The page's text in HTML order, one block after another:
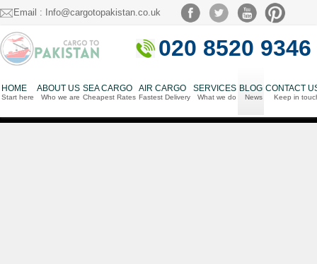
Email : Info@cargotopakistan.co.uk
020 8520 9346
HOME
Start here
ABOUT US
Who we are
SEA CARGO
Cheapest Rates
AIR CARGO
Fastest Delivery
SERVICES
What we do
BLOG
News
CONTACT
Keep in